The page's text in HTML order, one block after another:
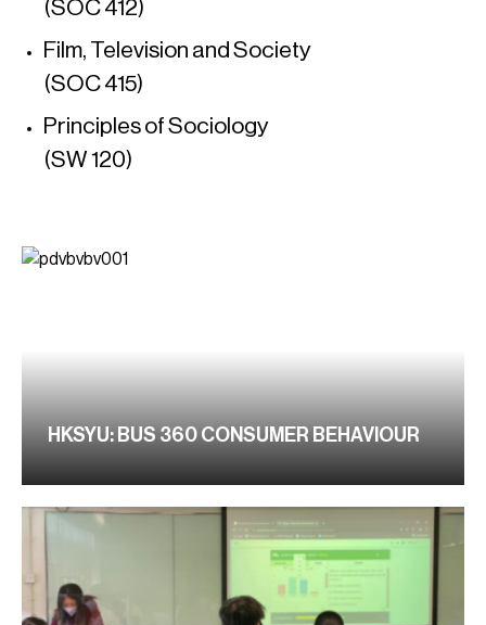
(SOC 412)
Film, Television and Society
(SOC 415)
Principles of Sociology
(SW 120)
HKSYU: BUS 360 CONSUMER BEHAVIOUR